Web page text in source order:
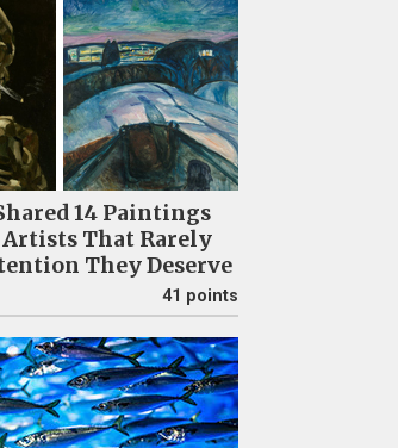
14 Paintings
Artists That Rarely
They Deserve
41 points